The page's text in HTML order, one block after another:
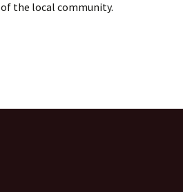
the local community.